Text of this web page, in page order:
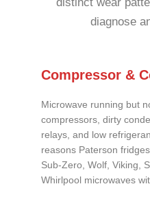
diagnose
Compressor &
Microwave running but
compressors, dirty
relays, and low
reasons Paterson
Sub-Zero, Wolf, Viking,
Whirlpool microwaves